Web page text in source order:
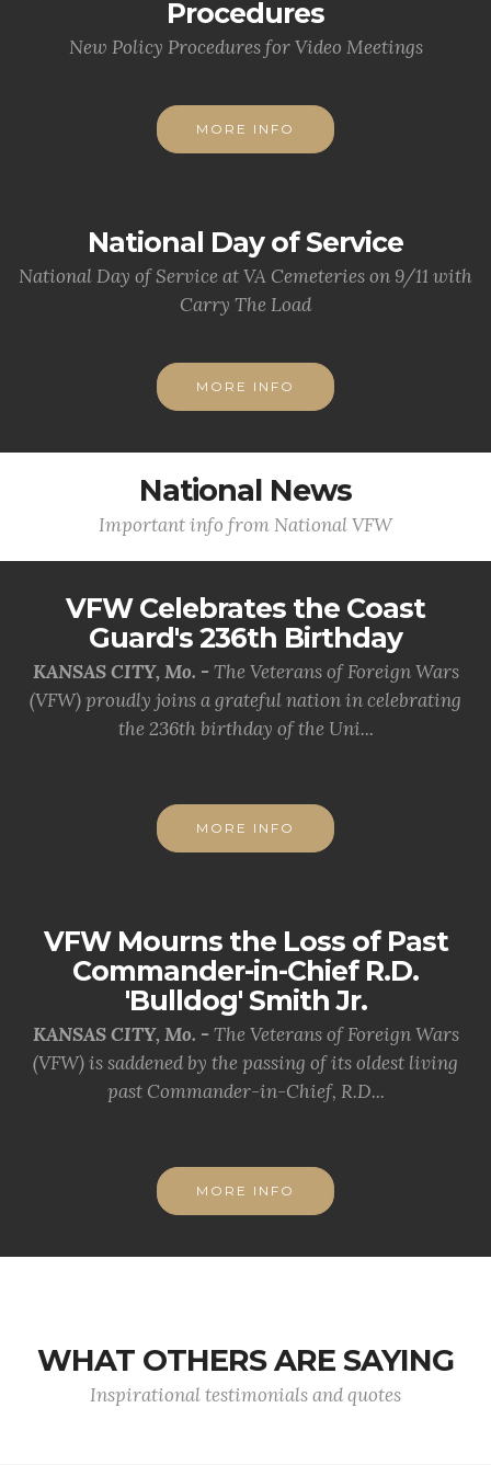
Procedures
New Policy Procedures for Video Meetings
MORE INFO
National Day of Service
National Day of Service at VA Cemeteries on 9/11 with
Carry The Load
MORE INFO
National News
Important info from National VFW
VFW Celebrates the Coast
Guard's 236th Birthday
KANSAS CITY, Mo. - The Veterans of Foreign Wars
(VFW) proudly joins a grateful nation in celebrating
the 236th birthday of the Uni...
MORE INFO
VFW Mourns the Loss of Past
Commander-in-Chief R.D.
'Bulldog' Smith Jr.
KANSAS CITY, Mo. - The Veterans of Foreign Wars
(VFW) is saddened by the passing of its oldest living
past Commander-in-Chief, R.D...
MORE INFO
WHAT OTHERS ARE SAYING
Inspirational testimonials and quotes